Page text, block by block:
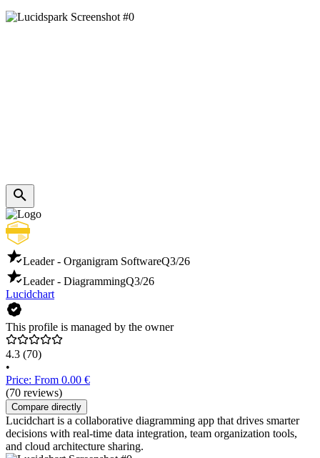
Leader - Organigram SoftwareQ3/26
Leader - DiagrammingQ3/26
Lucidchart
This profile is managed by the owner
4.3 (70)
•
Price: From 0.00 €
(70 reviews)
Compare directly
Lucidchart is a collaborative diagramming app that drives smarter
decisions with real-time data integration, team organization tools,
and cloud architecture sharing.